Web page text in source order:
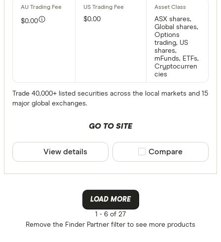
$0.00 $0.00
ASX shares,
Global shares,
Options
trading, US
shares,
mFunds, ETFs,
Cryptocurren
cies
Trade 40,000+ listed securities across the local markets and 15
major global exchanges.
GO TO SITE
View details Compare product
Compare
LOAD MORE
1 - 6 of 27
Remove the Finder Partner filter to see more products